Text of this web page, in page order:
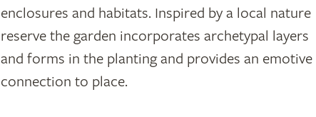
enclosures and habitats. Inspired by a local nature
reserve the garden incorporates archetypal layers
and forms in the planting and provides an emotive
connection to place.